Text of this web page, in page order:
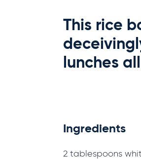
This rice
lunches
Ingredients
2 tablespoons